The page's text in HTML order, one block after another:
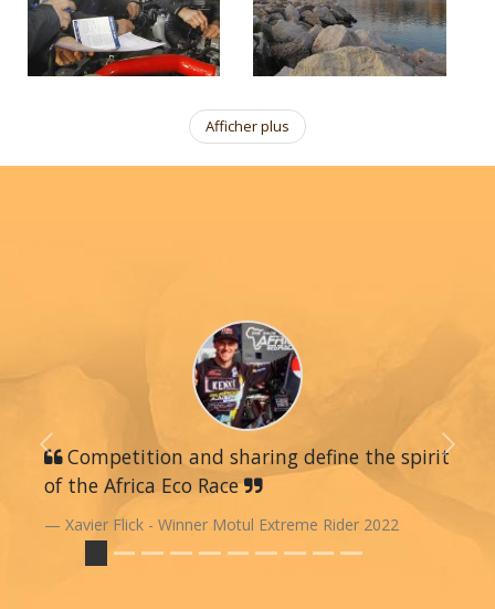
Afficher plus
Competition and sharing define the spirit
of the Africa Eco Race
Xavier Flick - Winner Motul Extreme Rider 2022
Previous Next